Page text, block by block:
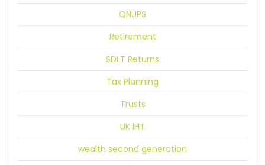
QNUPS
Retirement
SDLT Returns
Tax Planning
Trusts
UK IHT
wealth second generation